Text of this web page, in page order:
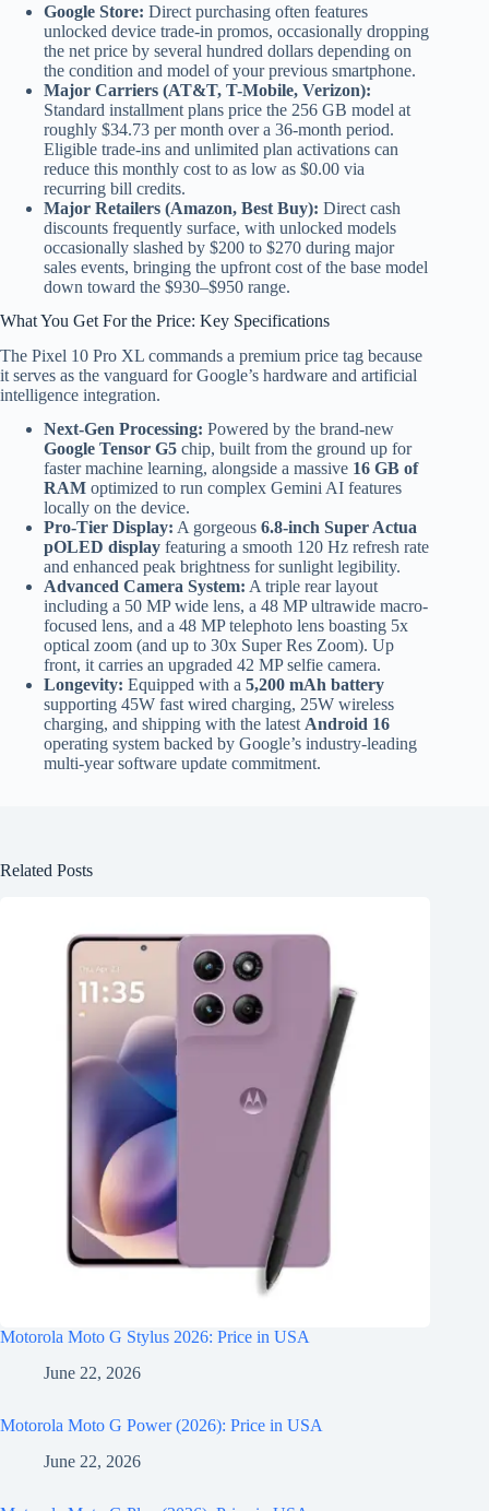
Google Store: Direct purchasing often features
unlocked device trade-in promos, occasionally dropping
the net price by several hundred dollars depending on
the condition and model of your previous smartphone.
Major Carriers (AT&T, T-Mobile, Verizon):
Standard installment plans price the 256 GB model at
roughly $34.73 per month over a 36-month period.
Eligible trade-ins and unlimited plan activations can
reduce this monthly cost to as low as $0.00 via
recurring bill credits.
Major Retailers (Amazon, Best Buy): Direct cash
discounts frequently surface, with unlocked models
occasionally slashed by $200 to $270 during major
sales events, bringing the upfront cost of the base model
down toward the $930–$950 range.
What You Get For the Price: Key Specifications
The Pixel 10 Pro XL commands a premium price tag because
it serves as the vanguard for Google’s hardware and artificial
intelligence integration.
Next-Gen Processing: Powered by the brand-new
Google Tensor G5 chip, built from the ground up for
faster machine learning, alongside a massive 16 GB of
RAM optimized to run complex Gemini AI features
locally on the device.
Pro-Tier Display: A gorgeous 6.8-inch Super Actua
pOLED display featuring a smooth 120 Hz refresh rate
and enhanced peak brightness for sunlight legibility.
Advanced Camera System: A triple rear layout
including a 50 MP wide lens, a 48 MP ultrawide macro-
focused lens, and a 48 MP telephoto lens boasting 5x
optical zoom (and up to 30x Super Res Zoom). Up
front, it carries an upgraded 42 MP selfie camera.
Longevity: Equipped with a 5,200 mAh battery
supporting 45W fast wired charging, 25W wireless
charging, and shipping with the latest Android 16
operating system backed by Google’s industry-leading
multi-year software update commitment.
Related Posts
Motorola Moto G Stylus 2026: Price in USA
June 22, 2026
Motorola Moto G Power (2026): Price in USA
June 22, 2026